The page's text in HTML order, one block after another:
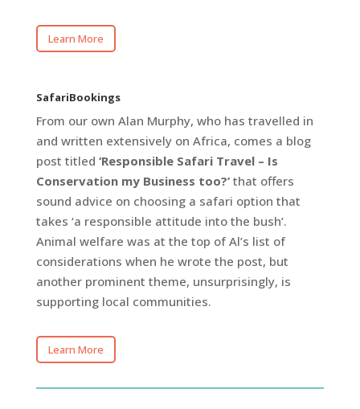
Learn More
SafariBookings
From our own Alan Murphy, who has travelled in
and written extensively on Africa, comes a blog
post titled ‘Responsible Safari Travel – Is
Conservation my Business too?’that offers
sound advice on choosing a safari option that
takes ‘a responsible attitude into the bush’.
Animal welfare was at the top of Al’s list of
considerations when he wrote the post, but
another prominent theme, unsurprisingly, is
supporting local communities.
Learn More